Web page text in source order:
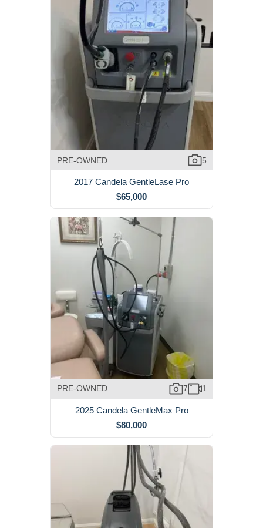
PRE-OWNED 5
2017 Candela GentleLase Pro
$65,000
PRE-OWNED 7 1
2025 Candela GentleMax Pro
$80,000